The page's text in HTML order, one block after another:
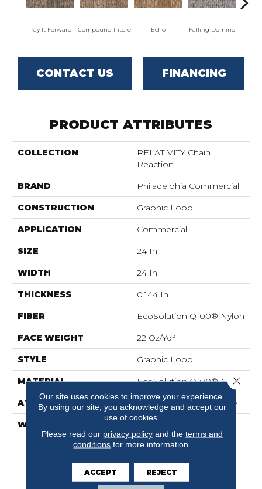
Pay It Forward Compound Intere Echo Falling Domino
CONTACT US FINANCING
PRODUCT ATTRIBUTES
COLLECTION
RELATIVITY Chain
Reaction
BRAND Philadelphia Commercial
CONSTRUCTION Graphic Loop
APPLICATION Commercial
SIZE 24 In
WIDTH 24 In
THICKNESS 0.144 In
FIBER EcoSolution Q100® Nylon
FACE WEIGHT 22 Oz/yd²
STYLE Graphic Loop
MATERIAL EcoSolution Q100® Nylon
ATTACHED PAD Synthetic, EcoWorx® Tile
WARRANTY
Solution Q Sdn Stain
Warranty, Carpet Tile
Limited Warranty With
Stain And Color
Our site uses cookies to improve your experience.
By using our site, you acknowledge and accept our
use of cookies.
Please read our privacy policyand the terms and
conditions for more information.
ACCEPT REJECT
Close